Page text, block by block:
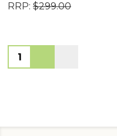
RRP: $299.00
Quantity: